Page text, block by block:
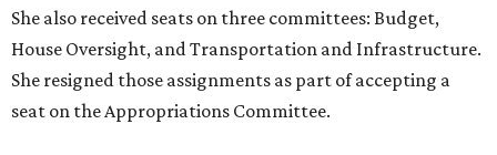
She also received seats on three committees: Budget,
House Oversight, and Transportation and Infrastructure.
She resigned those assignments as part of accepting a
seat on the Appropriations Committee.